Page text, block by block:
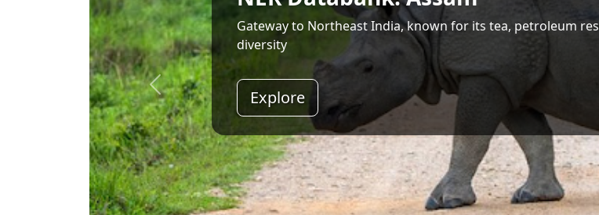
Land of Rising Son; Largest Hydropower Potential in India
Explore